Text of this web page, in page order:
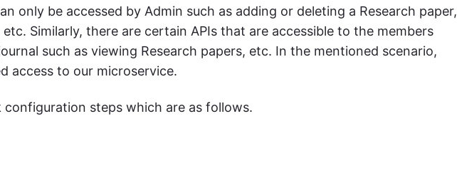
only be accessed by Admin such as adding or deleting a Research paper,
Similarly, there are certain APIs that are accessible to the members
such as viewing Research papers, etc. In the mentioned scenario,
access to our microservice.
steps which are as follows.